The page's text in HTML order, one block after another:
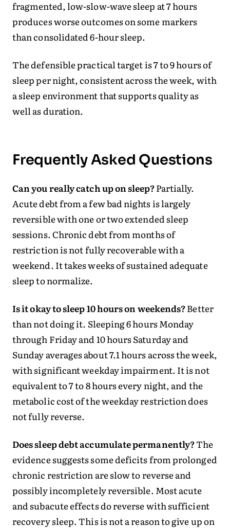
fragmented, low-slow-wave sleep at 7 hours
produces worse outcomes on some markers
than consolidated 6-hour sleep.
The defensible practical target is 7 to 9 hours of
sleep per night, consistent across the week, with
a sleep environment that supports quality as
well as duration.
Frequently Asked Questions
Can you really catch up on sleep?Partially.
Acute debt from a few bad nights is largely
reversible with one or two extended sleep
sessions. Chronic debt from months of
restriction is not fully recoverable with a
weekend. It takes weeks of sustained adequate
sleep to normalize.
Is it okay to sleep 10 hours on weekends?Better
than not doing it. Sleeping 6 hours Monday
through Friday and 10 hours Saturday and
Sunday averages about 7.1 hours across the week,
with significant weekday impairment. It is not
equivalent to 7 to 8 hours every night, and the
metabolic cost of the weekday restriction does
not fully reverse.
Does sleep debt accumulate permanently?The
evidence suggests some deficits from prolonged
chronic restriction are slow to reverse and
possibly incompletely reversible. Most acute
and subacute effects do reverse with sufficient
recovery sleep. This is not a reason to give up on